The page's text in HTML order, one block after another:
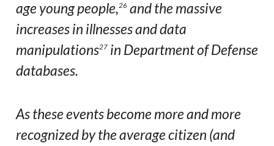
age young people,26 and the massive
increases in illnesses and data
manipulations27in Department of Defense
databases.
As these events become more and more
recognized by the average citizen (and